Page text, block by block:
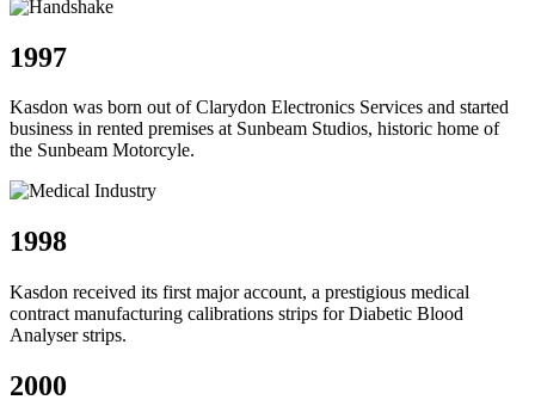
1997
Kasdon was born out of Clarydon Electronics Services and started
business in rented premises at Sunbeam Studios, historic home of
the Sunbeam Motorcyle.
1998
Kasdon received its first major account, a prestigious medical
contract manufacturing calibrations strips for Diabetic Blood
Analyser strips.
2000